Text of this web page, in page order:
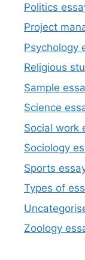
Politics
Project
Psychology
Religious
Sample
Science
Social work
Sociology
Sports
Types of
Zoology